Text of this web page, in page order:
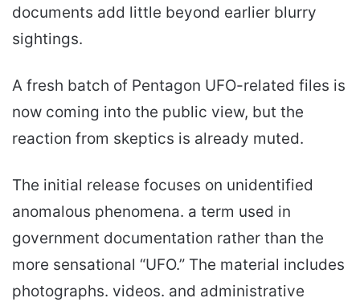
documents add little beyond earlier blurry
sightings.
A fresh batch of Pentagon UFO-related files is
now coming into the public view, but the
reaction from skeptics is already muted.
The initial release focuses on unidentified
anomalous phenomena. a term used in
government documentation rather than the
more sensational “UFO.” The material includes
photographs. videos. and administrative